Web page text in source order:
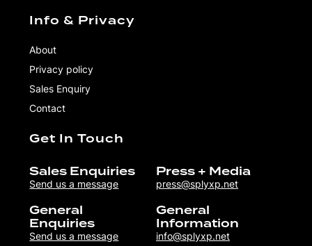
Info & Privacy
About
Privacy policy
Sales Enquiry
Contact
Get In Touch
Sales Enquiries
Send us a message
Press + Media
press@splyxp.net
General
Enquiries
Send us a message
General
Information
info@splyxp.net